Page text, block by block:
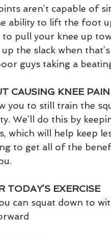
aren’t capable of
ability to lift the foot
pull your knee up
the slack when
guys taking a
CAUSING KNEE PAIN
you to still train the
We’ll do this by
which will help keep
to get all of the
TODAY’S EXERCISE
can squat down to